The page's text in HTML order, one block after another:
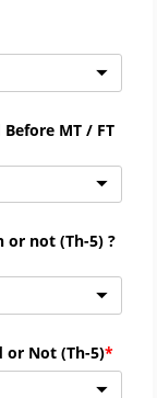
MT / FT
or not (Th-5) ?
or Not (Th-5)